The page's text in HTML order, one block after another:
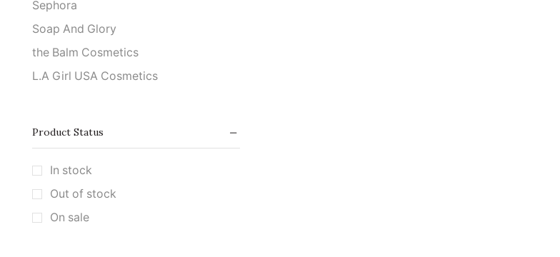
Sephora
Soap And Glory
the Balm Cosmetics
L.A Girl USA Cosmetics
Product Status
In stock
Out of stock
On sale